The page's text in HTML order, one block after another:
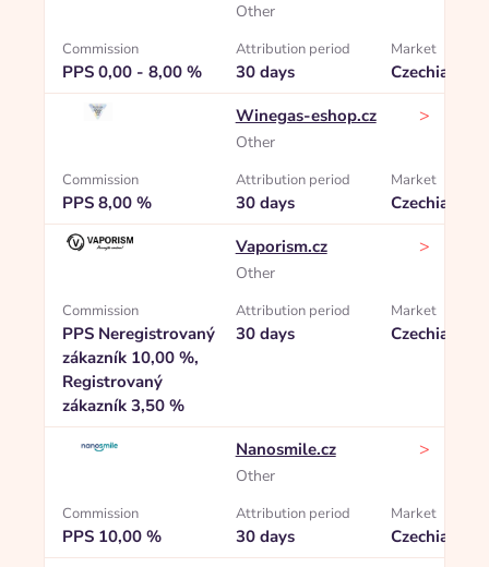
Other
Commission
PPS 0,00 - 8,00 %
Attribution period
30 days
Market
Czechia
Winegas-eshop.cz
Other
>
Commission
PPS 8,00 %
Attribution period
30 days
Market
Czechia
Vaporism.cz
Other
>
Commission
PPS Neregistrovaný
zákazník 10,00 %,
Registrovaný
zákazník 3,50 %
Attribution period
30 days
Market
Czechia
Nanosmile.cz
Other
>
Commission
PPS 10,00 %
Attribution period
30 days
Market
Czechia